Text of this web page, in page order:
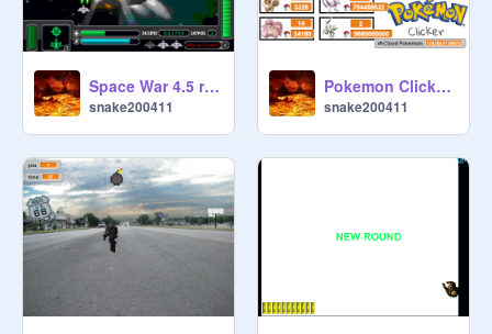
Space War 4.5 remix
snake200411
Pokemon Clicker (Cloud Pokemon Update) remix
snake200411